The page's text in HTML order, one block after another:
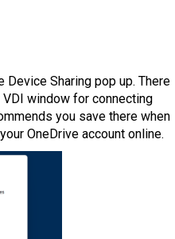
Sharing pop up. There
window for connecting
you save there when
OneDrive account online.